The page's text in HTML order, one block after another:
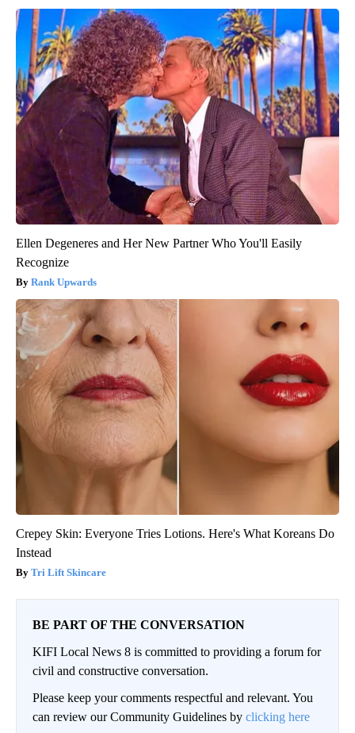
Ellen Degeneres and Her New Partner Who You'll Easily
Recognize
Rank Upwards
Crepey Skin: Everyone Tries Lotions. Here's What Koreans Do
Instead
Tri Lift Skincare
BE PART OF THE CONVERSATION
KIFI Local News 8 is committed to providing a forum for
civil and constructive conversation.
Please keep your comments respectful and relevant. You
can review our Community Guidelines by clicking here